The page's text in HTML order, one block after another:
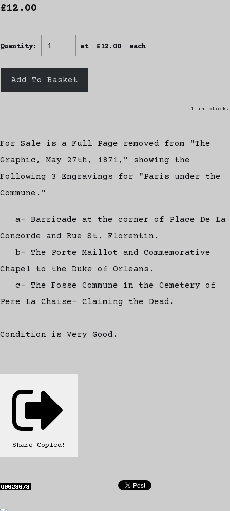
£12.00
Quantity: at £12.00 each
Add To Basket
1 in stock.
For Sale is a Full Page removed from "The
Graphic, May 27th, 1871," showing the
Following 3 Engravings for "Paris under the
Commune."
a- Barricade at the corner of Place De La
Concorde and Rue St. Florentin.
b- The Porte Maillot and Commemorative
Chapel to the Duke of Orleans.
c- The Fosse Commune in the Cemetery of
Pere La Chaise- Claiming the Dead.
Condition is Very Good.
Share Copied!